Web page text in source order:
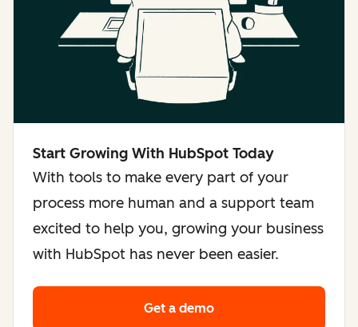
Start Growing With HubSpot Today
With tools to make every part of your
process more human and a support team
excited to help you, growing your business
with HubSpot has never been easier.
Get a demo